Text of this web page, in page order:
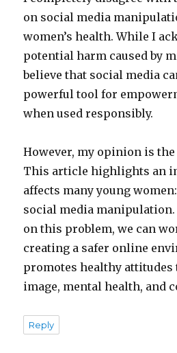
on social media
women’s health. While I
potential harm caused by
believe that social media
powerful tool for
when used responsibly.
However, my opinion is
This article highlights an
affects many young
social media
on this problem, we can
creating a safer online
promotes healthy attitudes
image, mental health, and
Reply